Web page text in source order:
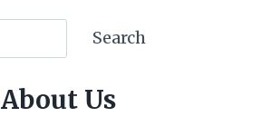
Search
About Us